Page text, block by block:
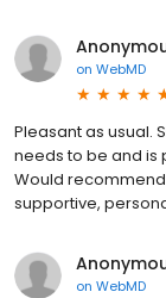
on WebMD
Pleasant as usual.
needs to be and is
Would
supportive,
on WebMD